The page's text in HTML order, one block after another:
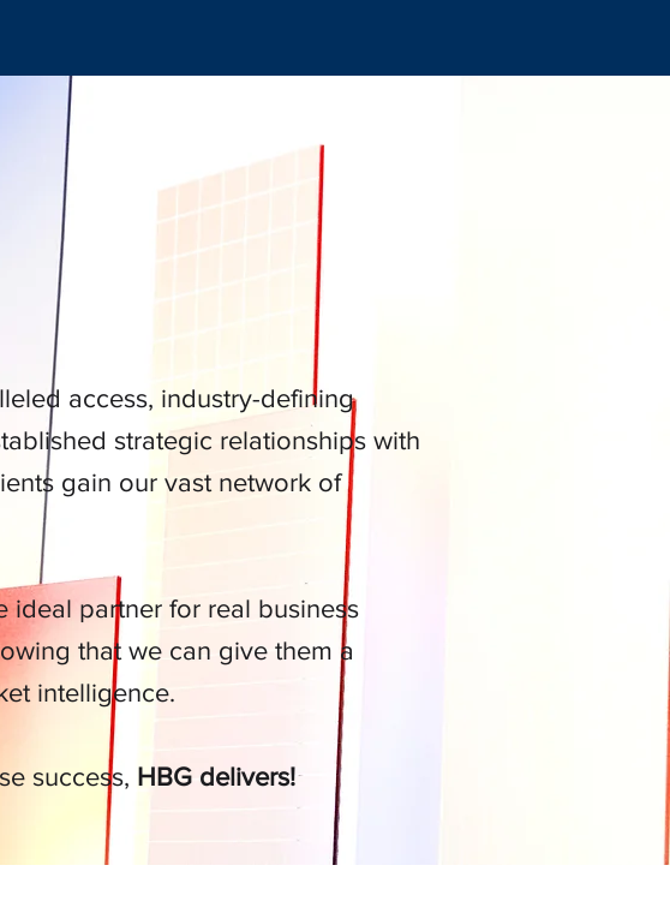
access, industry-defining
strategic relationships with
gain our vast network of
ideal partner for real business
that we can give them a
intelligence.
success, HBG delivers!